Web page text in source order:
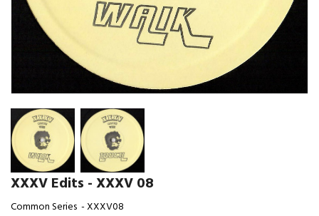
XXXV Edits - XXXV 08
Common Series - XXXV08